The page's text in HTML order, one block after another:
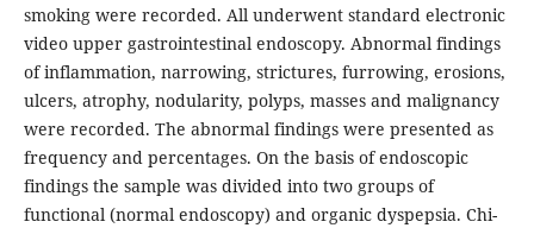
smoking were recorded. All underwent standard electronic
video upper gastrointestinal endoscopy. Abnormal findings
of inflammation, narrowing, strictures, furrowing, erosions,
ulcers, atrophy, nodularity, polyps, masses and malignancy
were recorded. The abnormal findings were presented as
frequency and percentages. On the basis of endoscopic
findings the sample was divided into two groups of
functional (normal endoscopy) and organic dyspepsia. Chi-